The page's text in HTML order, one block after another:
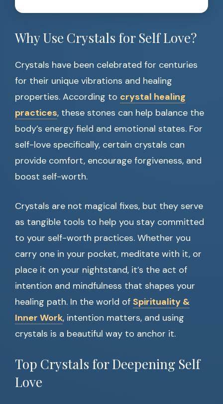
Why Use Crystals for Self Love?
Crystals have been celebrated for centuries
for their unique vibrations and healing
properties. According to crystal healing
practices, these stones can help balance the
body’s energy field and emotional states. For
self-love specifically, certain crystals can
provide comfort, encourage forgiveness, and
boost self-worth.
Crystals are not magical fixes, but they serve
as tangible tools to help you stay committed
to your self-worth practices. Whether you
carry one in your pocket, meditate with it, or
place it on your nightstand, it’s the act of
intention and mindfulness that shapes your
healing path. In the world of Spirituality &
Inner Work, intention matters, and using
crystals is a beautiful way to anchor it.
Top Crystals for Deepening Self
Love